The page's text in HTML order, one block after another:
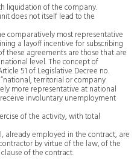
liquidation of the company.
does not itself lead to the
comparatively most representative
a layoff incentive for subscribing
these agreements are those that are
level. The concept of
51 of Legislative Decree no.
territorial or company
more representative at national
involuntary unemployment
of the activity, with total
already employed in the contract, are
by virtue of the law, of the
of the contract.